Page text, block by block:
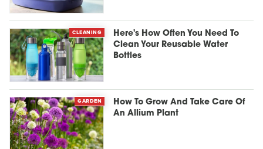
CLEANING
Here's How Often You Need To
Clean Your Reusable Water
Bottles
GARDEN
How To Grow And Take Care Of
An Allium Plant